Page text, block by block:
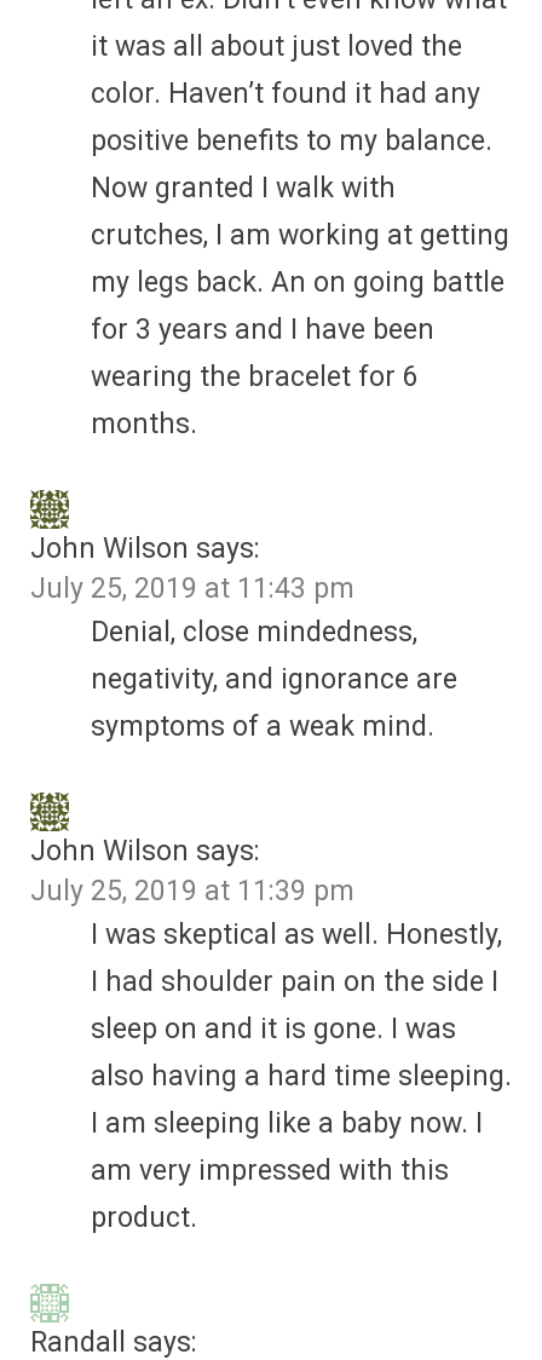
it was all about just loved the
color. Haven’t found it had any
positive benefits to my balance.
Now granted I walk with
crutches, I am working at getting
my legs back. An on going battle
for 3 years and I have been
wearing the bracelet for 6
months.
John Wilson says:
July 25, 2019 at 11:43 pm
Denial, close mindedness,
negativity, and ignorance are
symptoms of a weak mind.
John Wilson says:
July 25, 2019 at 11:39 pm
I was skeptical as well. Honestly,
I had shoulder pain on the side I
sleep on and it is gone. I was
also having a hard time sleeping.
I am sleeping like a baby now. I
am very impressed with this
product.
Randall
says: